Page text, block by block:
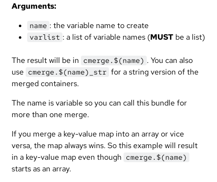
Arguments:
name : the variable name to create
varlist : a list of variable names (MUST be a list)
The result will be in cmerge.$(name) . You can also
use cmerge.$(name)_str for a string version of the
merged containers.
The name is variable so you can call this bundle for
more than one merge.
If you merge a key-value map into an array or vice
versa, the map always wins. So this example will result
in a key-value map even though cmerge.$(name)
starts as an array.